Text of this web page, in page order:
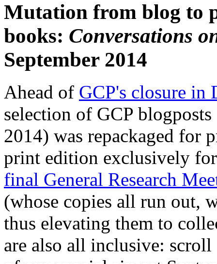
Mutation from blog to
books: Conversations
September 2014
Ahead of GCP's closure in
selection of GCP blogposts
2014) was repackaged for
print edition exclusively for
final General Research
(whose copies all run out,
thus elevating them to
are also all inclusive: